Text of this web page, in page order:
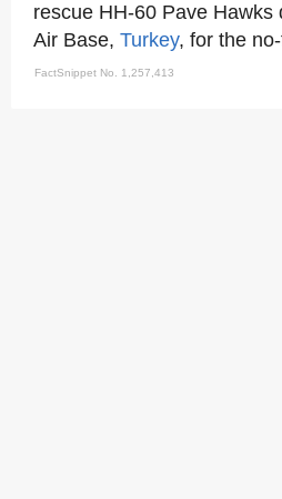
rescue HH-60 Pave Hawks
Air Base, Turkey, for the
FactSnippet No. 1,257,413